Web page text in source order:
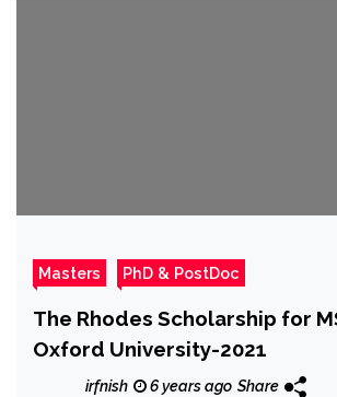
Masters PhD & PostDoc
The Rhodes Scholarship for
Oxford University-2021
irfnish 6 years ago Share